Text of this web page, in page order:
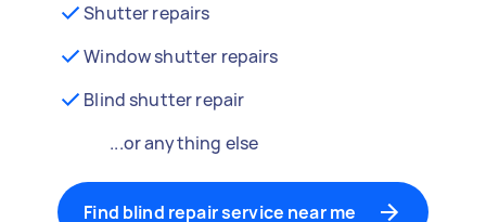
Shutter repairs
Window shutter repairs
Blind shutter repair
...or anything else
Find blind repair service near me